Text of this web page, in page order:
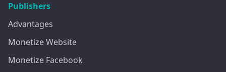
Publishers
Advantages
Monetize Website
Monetize Facebook